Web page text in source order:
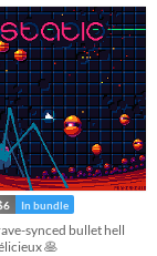
In bundle
synced bullet hell
🥞